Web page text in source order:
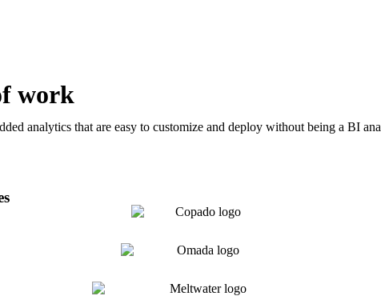
work
analytics that are easy to customize and deploy without being a BI